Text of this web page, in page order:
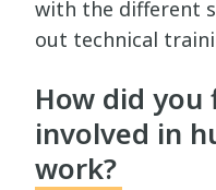
with the different
out technical
How did
involved in
work?